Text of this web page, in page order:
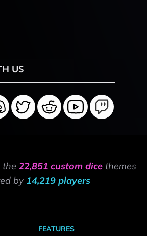
US
the 22,851 custom dice themes
by 14,219 players
FEATURES